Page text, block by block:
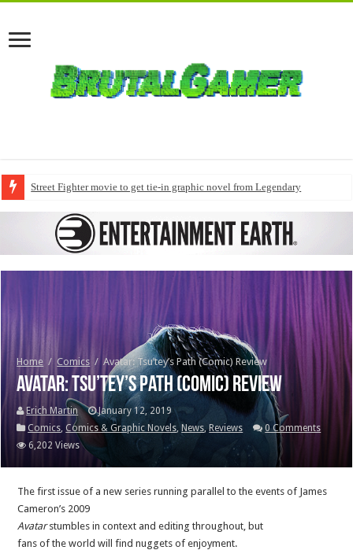
Street Fighter movie to get tie-in graphic novel from Legendary
Home / Comics / Avatar: Tsu’tey’s Path (Comic) Review
Avatar: Tsu’tey’s Path (Comic) Review
Erich Martin
January 12, 2019
Comics, Comics & Graphic Novels, News,Reviews
0 Comments
6,202 Views
The first issue of a new series running parallel to the events of James
Cameron’s 2009
Avatarstumbles in context and editing throughout, but
fans of the world will find nuggets of enjoyment.